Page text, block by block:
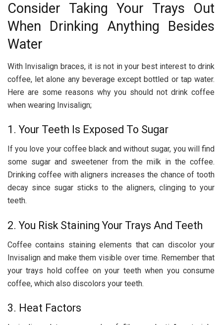
Consider Taking Your Trays Out
When Drinking Anything Besides
Water
With Invisalign braces, it is not in your best interest to drink
coffee, let alone any beverage except bottled or tap water.
Here are some reasons why you should not drink coffee
when wearing Invisalign;
1. Your Teeth Is Exposed To Sugar
If you love your coffee black and without sugar, you will find
some sugar and sweetener from the milk in the coffee.
Drinking coffee with aligners increases the chance of tooth
decay since sugar sticks to the aligners, clinging to your
teeth.
2. You Risk Staining Your Trays And Teeth
Coffee contains staining elements that can discolor your
Invisalign and make them visible over time. Remember that
your trays hold coffee on your teeth when you consume
coffee, which also discolors your teeth.
3. Heat Factors